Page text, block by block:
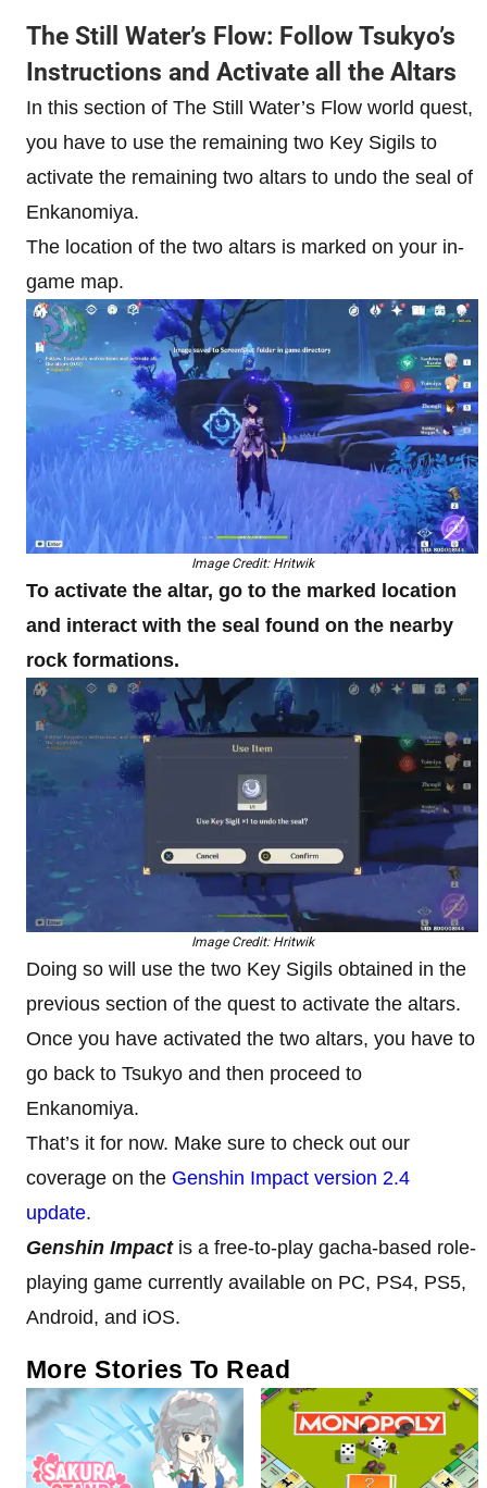
The Still Water’s Flow: Follow Tsukyo’s
Instructions and Activate all the Altars
In this section of The Still Water’s Flow world quest,
you have to use the remaining two Key Sigils to
activate the remaining two altars to undo the seal of
Enkanomiya.
The location of the two altars is marked on your in-
game map.
Image Credit: Hritwik
To activate the altar, go to the marked location
and interact with the seal found on the nearby
rock formations.
Image Credit: Hritwik
Doing so will use the two Key Sigils obtained in the
previous section of the quest to activate the altars.
Once you have activated the two altars, you have to
go back to Tsukyo and then proceed to
Enkanomiya.
That’s it for now. Make sure to check out our
coverage on the Genshin Impact version 2.4
update.
Genshin Impact is a free-to-play gacha-based role-
playing game currently available on PC, PS4, PS5,
Android, and iOS.
More Stories To Read